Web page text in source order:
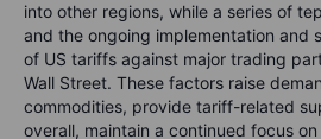
into other regions, while a series of
and the ongoing implementation and
of US tariffs against major trading
Wall Street. These factors raise
commodities, provide tariff-related
overall, maintain a continued focus